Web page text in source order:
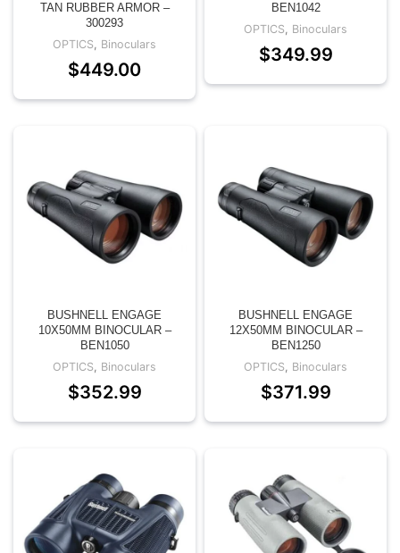
TAN RUBBER ARMOR –
300293
OPTICS Binoculars
$449.00
BEN1042
OPTICS Binoculars
$349.99
BUSHNELL ENGAGE
10X50MM BINOCULAR –
BEN1050
OPTICS Binoculars
$352.99
BUSHNELL ENGAGE
12X50MM BINOCULAR –
BEN1250
OPTICS Binoculars
$371.99